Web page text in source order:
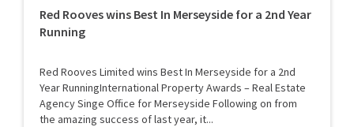
Red Rooves wins Best In Merseyside for a 2nd Year
Running
Red Rooves Limited wins Best In Merseyside for a 2nd
Year RunningInternational Property Awards – Real Estate
Agency Singe Office for Merseyside Following on from
the amazing success of last year, it...